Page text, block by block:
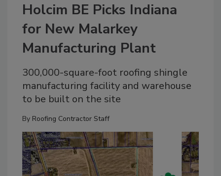
Holcim BE Picks Indiana
for New Malarkey
Manufacturing Plant
300,000-square-foot roofing shingle
manufacturing facility and warehouse
to be built on the site
By Roofing Contractor Staff